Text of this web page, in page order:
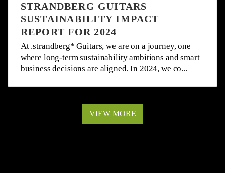
STRANDBERG GUITARS
SUSTAINABILITY IMPACT
REPORT FOR 2024
At .strandberg* Guitars, we are on a journey, one
where long-term sustainability ambitions and smart
business decisions are aligned. In 2024, we co...
VIEW MORE